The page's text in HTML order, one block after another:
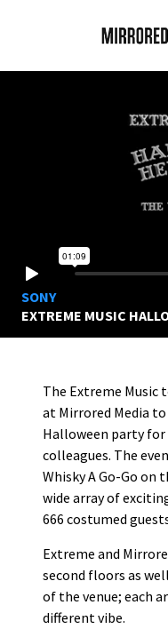
SONY
EXTREME MUSIC
The Extreme Music
at Mirrored Media
Halloween party
colleagues. The
Whisky A Go-Go on
wide array of
666 costumed
Extreme and
second floors as
of the venue; each
different vibe.